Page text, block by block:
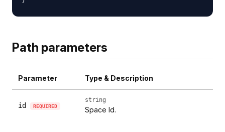
Path parameters
Parameter Type & Description
id REQUIRED
string
Space Id.